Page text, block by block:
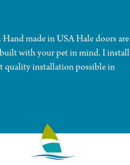
made in USA Hale doors are
built with your pet in mind. I install
quality installation possible in